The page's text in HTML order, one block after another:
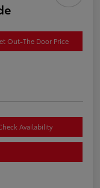
Out-The Door Price
Availability